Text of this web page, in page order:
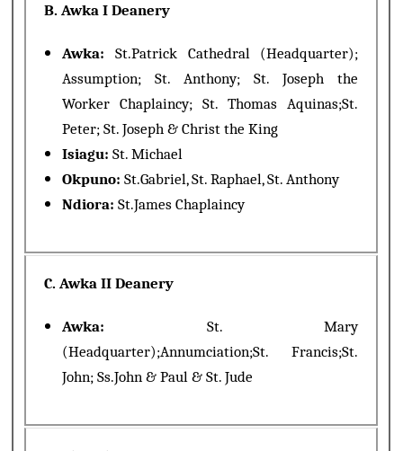
B. Awka I Deanery
Awka:St.Patrick Cathedral (Headquarter);
Assumption; St. Anthony; St. Joseph the
Worker Chaplaincy; St. Thomas Aquinas;St.
Peter; St. Joseph & Christ the King
Isiagu:St. Michael
Okpuno:St.Gabriel, St. Raphael, St. Anthony
Ndiora:St.James Chaplaincy
C. Awka II Deanery
Awka: St. Mary
(Headquarter);Annumciation;St. Francis;St.
John; Ss.John & Paul & St. Jude